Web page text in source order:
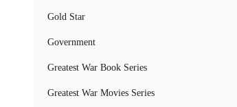
Gold Star
Government
Greatest War Book Series
Greatest War Movies Series